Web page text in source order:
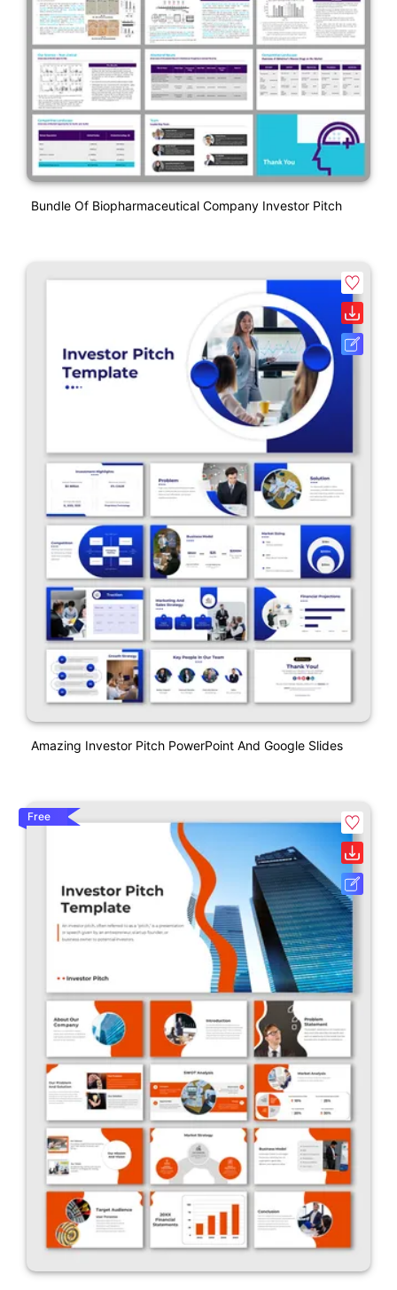
Bundle Of Biopharmaceutical Company Investor Pitch
Amazing Investor Pitch PowerPoint And Google Slides
Free